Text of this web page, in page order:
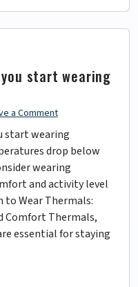
start wearing
a Comment
start wearing
drop below
wearing
and activity level
to Wear Thermals:
Comfort Thermals,
essential for staying